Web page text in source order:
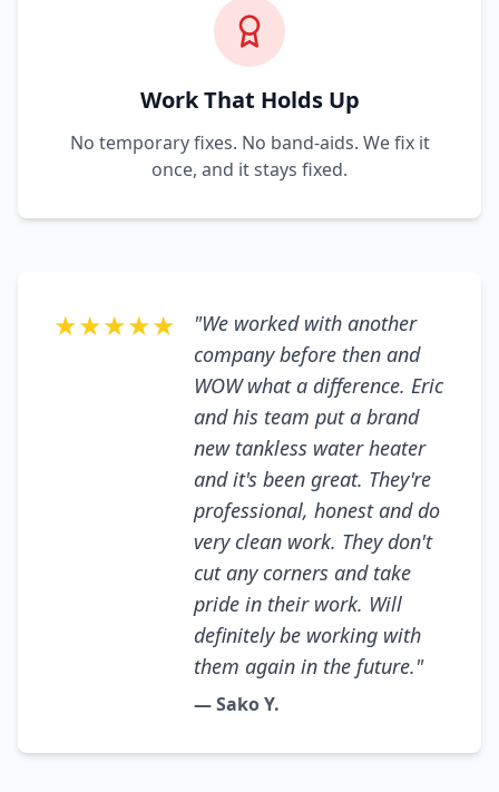
Work That Holds Up
No temporary fixes. No band-aids. We fix it
once, and it stays fixed.
★★★★★
"We worked with another
company before then and
WOW what a difference. Eric
and his team put a brand
new tankless water heater
and it's been great. They're
professional, honest and do
very clean work. They don't
cut any corners and take
pride in their work. Will
definitely be working with
them again in the future."
— Sako Y.